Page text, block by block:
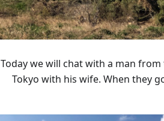
Today we will chat with a man
Tokyo with his wife. When they